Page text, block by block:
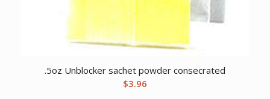
.5oz Unblocker sachet powder consecrated
$3.96